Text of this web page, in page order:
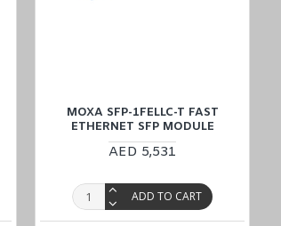
MOXA SFP-1FELLC-T FAST
ETHERNET SFP MODULE
AED 5,531
ADD TO CART